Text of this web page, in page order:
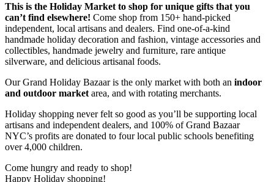
This is the Holiday Market to shop for unique gifts that you
can’t find elsewhere! Come shop from 150+ hand-picked
independent, local artisans and dealers. Find one-of-a-kind
handmade holiday decoration and fashion, vintage accessories and
collectibles, handmade jewelry and furniture, rare antique
silverware, and delicious artisanal foods.
Our Grand Holiday Bazaar is the only market with both an indoor
and outdoor market area, and with rotating merchants.
Holiday shopping never felt so good as you’ll be supporting local
artisans and independent dealers, and 100% of Grand Bazaar
NYC’s profits are donated to four local public schools benefiting
over 4,000 children.
Come hungry and ready to shop!
Happy Holiday shopping!